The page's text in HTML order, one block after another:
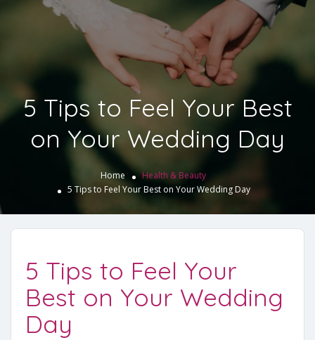
5 Tips to Feel Your Best
on Your Wedding Day
Home
Health & Beauty
5 Tips to Feel Your Best on Your Wedding Day
5 Tips to Feel Your
Best on Your Wedding
Day